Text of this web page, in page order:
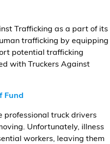
Trafficking as a part of its
trafficking by equipping
potential trafficking
with Truckers Against
Fund
professional truck drivers
Unfortunately, illness
workers, leaving them